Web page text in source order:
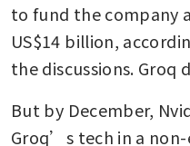
to fund the company
US$14 billion,
the discussions.
But by December,
Groq’s tech in a